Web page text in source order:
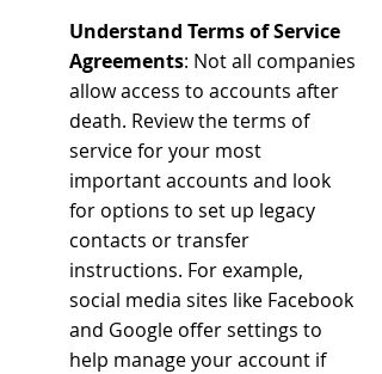
Understand Terms of Service
Agreements: Not all companies
allow access to accounts after
death. Review the terms of
service for your most
important accounts and look
for options to set up legacy
contacts or transfer
instructions. For example,
social media sites like Facebook
and Google offer settings to
help manage your account if